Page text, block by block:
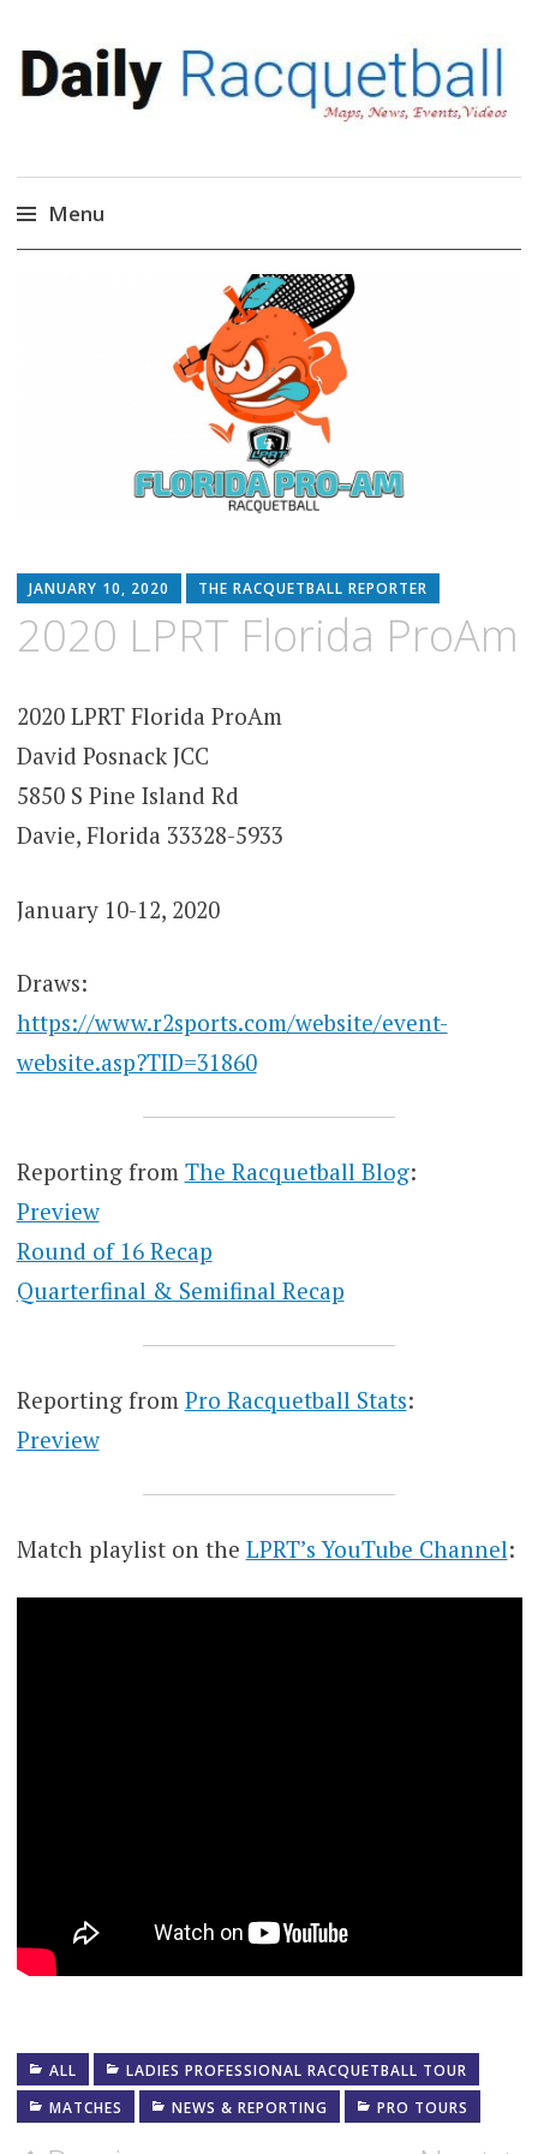
Daily Racquetball
News, Events, Video
Menu
JANUARY 10, 2020 THE RACQUETBALL REPORTER
2020 LPRT Florida ProAm
2020 LPRT Florida ProAm
David Posnack JCC
5850 S Pine Island Rd
Davie, Florida 33328-5933
January 10-12, 2020
Draws:
https://www.r2sports.com/website/event-
website.asp?TID=31860
Reporting from The Racquetball Blog:
Preview
Round of 16 Recap
Quarterfinal & Semifinal Recap
Reporting from Pro Racquetball Stats:
Preview
Match playlist on the LPRT’s YouTube Channel:
ALL
LADIES PROFESSIONAL RACQUETBALL TOUR
MATCHES
NEWS & REPORTING PRO TOURS